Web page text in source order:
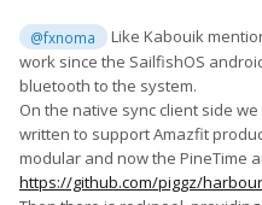
@fxnoma
Like Kabouik
work since the SailfishOS
bluetooth to the system.
On the native sync client side
written to support Amazfit
modular and now the PineTime
https://github.com/piggz/